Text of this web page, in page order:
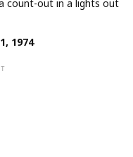
count-out in a lights out
1974